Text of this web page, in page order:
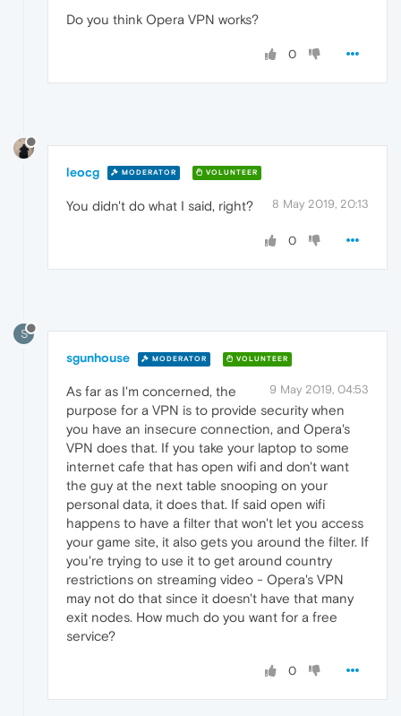
Do you think Opera VPN works?
0
leocg MODERATOR VOLUNTEER
8 May 2019, 20:13
You didn't do what I said, right?
0
S
sgunhouse MODERATOR VOLUNTEER
9 May 2019, 04:53
As far as I'm concerned, the
purpose for a VPN is to provide security when
you have an insecure connection, and Opera's
VPN does that. If you take your laptop to some
internet cafe that has open wifi and don't want
the guy at the next table snooping on your
personal data, it does that. If said open wifi
happens to have a filter that won't let you access
your game site, it also gets you around the filter. If
you're trying to use it to get around country
restrictions on streaming video - Opera's VPN
may not do that since it doesn't have that many
exit nodes. How much do you want for a free
service?
0